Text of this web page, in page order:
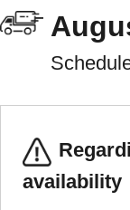
availability